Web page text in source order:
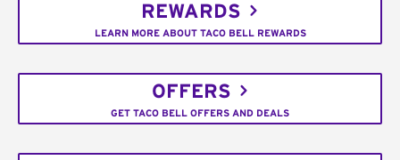
REWARDS
LEARN MORE ABOUT TACO BELL REWARDS
OFFERS
GET TACO BELL OFFERS AND DEALS